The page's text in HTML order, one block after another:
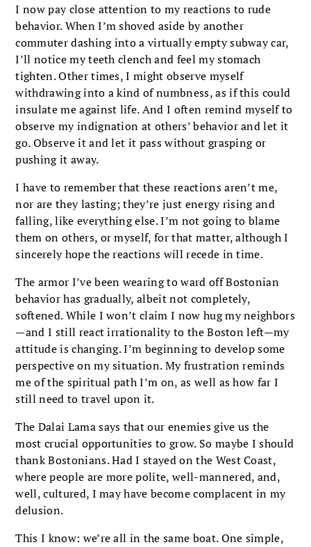
I now pay close attention to my reactions to rude
behavior. When I’m shoved aside by another
commuter dashing into a virtually empty sub­way car,
I’ll notice my teeth clench and feel my stomach
tighten. Other times, I might observe myself
withdrawing into a kind of numbness, as if this could
insulate me against life. And I often remind myself to
observe my indignation at oth­ers’ behavior and let it
go. Observe it and let it pass without grasping or
pushing it away.
I have to remember that these reactions aren’t me,
nor are they lasting; they’re just energy rising and
falling, like everything else. I’m not going to blame
them on others, or myself, for that mat­ter, although I
sincerely hope the reactions will recede in time.
The armor I’ve been wearing to ward off Bostonian
behavior has gradually, albeit not completely,
softened. While I won’t claim I now hug my neighbors
—and I still react irrational­ity to the Boston left—my
attitude is changing. I’m beginning to develop some
perspective on my situation. My frustration reminds
me of the spiritual path I’m on, as well as how far I
still need to travel upon it.
The Dalai Lama says that our enemies give us the
most crucial opportunities to grow. So maybe I should
thank Bostonians. Had I stayed on the West Coast,
where people are more polite, well-mannered, and,
well, cultured, I may have become complacent in my
delusion.
This I know: we’re all in the same boat. One simple,